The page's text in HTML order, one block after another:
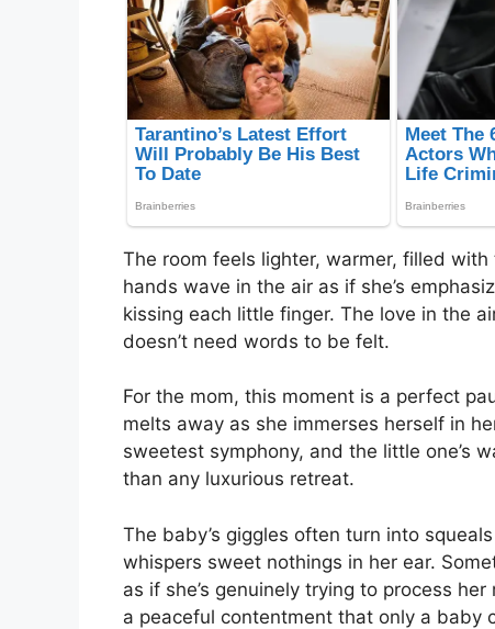
The room feels lighter, warmer, filled
hands wave in the air as if she’s
kissing each little finger. The love in the
doesn’t need words to be felt.
For the mom, this moment is a perfect
melts away as she immerses herself in
sweetest symphony, and the little one’s
than any luxurious retreat.
The baby’s giggles often turn into
whispers sweet nothings in her ear.
as if she’s genuinely trying to process
a peaceful contentment that only a baby